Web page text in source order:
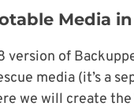
Media
version of
media (it’s a
we will create the